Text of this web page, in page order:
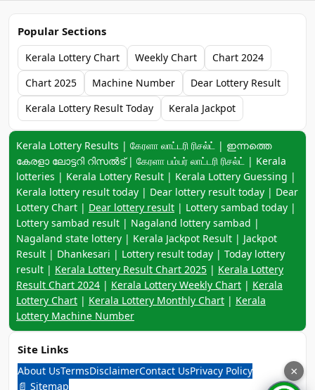
Popular Sections
Kerala Lottery Chart Weekly Chart
Chart 2024
Chart 2025
Machine Number
Dear Lottery Result
Kerala Lottery Result Today
Kerala Jackpot
Keyword navigation:
Kerala Lottery Results | கேரளா லாட்டரி ரிசல்ட் | ഇന്നത്തെ
കേരളാ ലോട്ടറി റിസൽട് | கேரளா பம்பர் லாட்டரி ரிசல்ட் | Kerala
lotteries | Kerala Lottery Result | Kerala Lottery Guessing |
Kerala lottery result today | Dear lottery result today | Dear
Lottery Chart | Dear lottery result | Lottery sambad today |
Lottery sambad result | Nagaland lottery sambad |
Nagaland state lottery | Kerala Jackpot Result | Jackpot
Result | Dhankesari | Lottery result today | Today lottery
result | Kerala Lottery Result Chart 2025 | Kerala Lottery
Result Chart 2024 | Kerala Lottery Weekly Chart | Kerala
Lottery Chart | Kerala Lottery Monthly Chart | Kerala
Lottery Machine Number
Site Links
About UsTermsDisclaimerContact UsPrivacy Policy
📄 Sitemap
×